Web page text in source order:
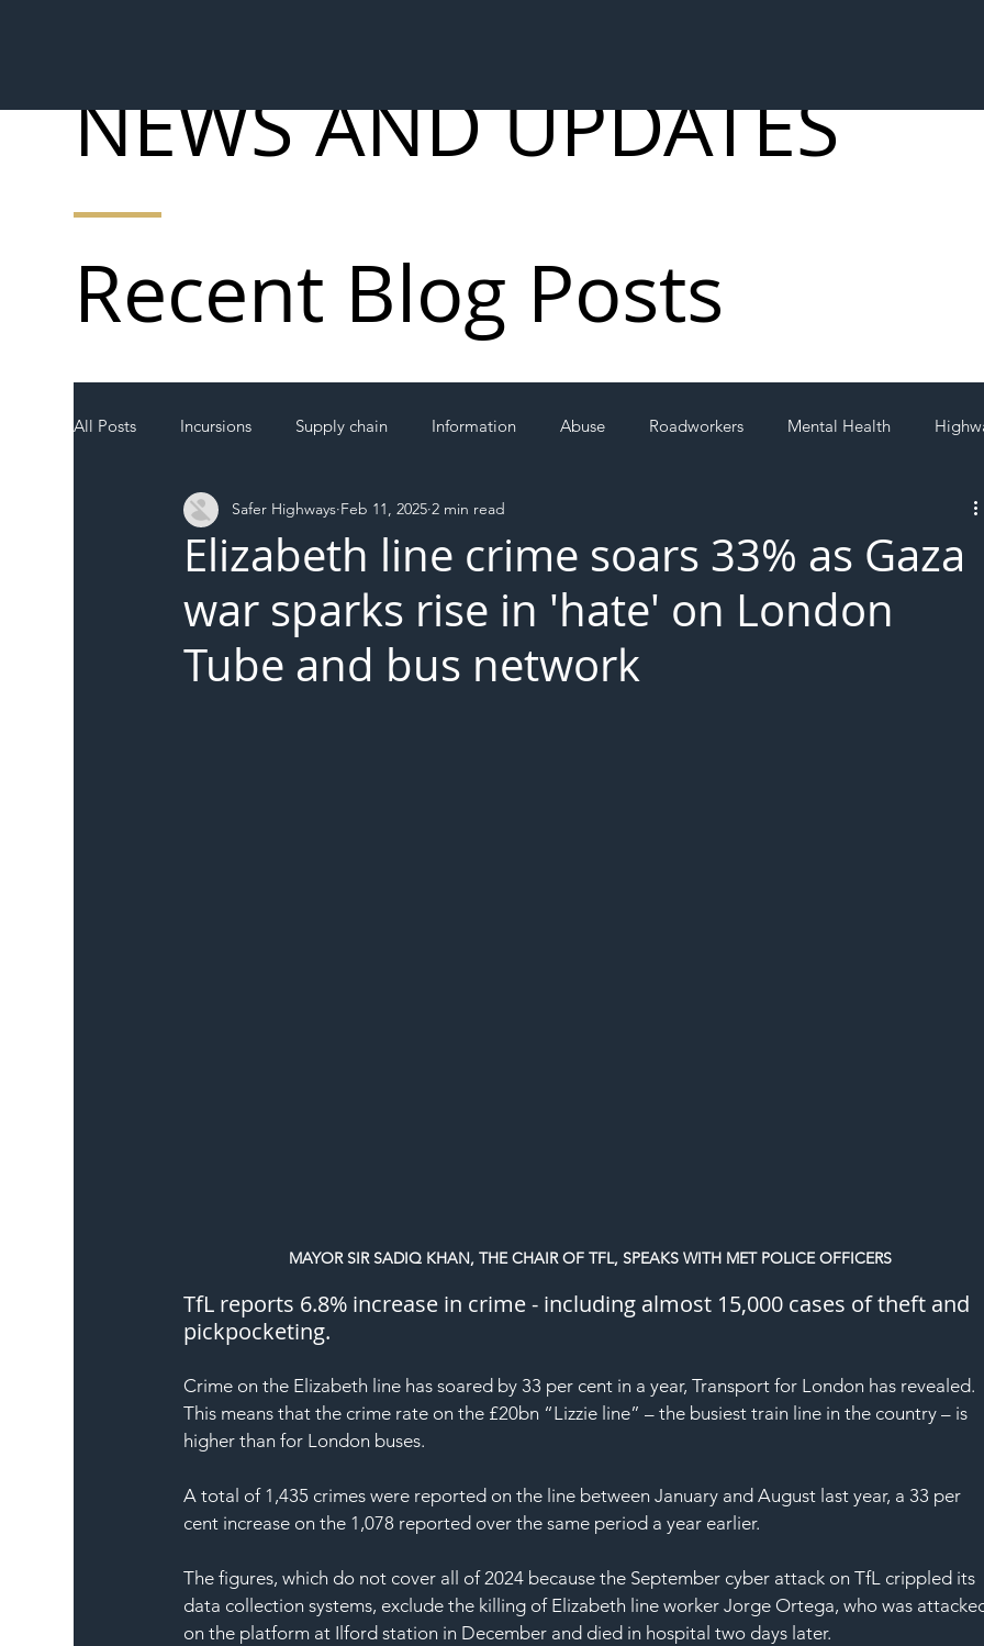
All Posts Incursions Supply chain Information Abuse Roadworkers Mental Health
Local Authority Members SH L!VE
Elizabeth line crime soars 33% as Gaza
war sparks rise in 'hate' on London
Tube and bus network
Safer Highways Feb 11, 2025 2 min read
MAYOR SIR SADIQ KHAN, THE CHAIR OF TFL, SPEAKS WITH MET POLICE OFFICERS
TfL reports 6.8% increase in crime - including almost 15,000 cases of theft and
pickpocketing.
Crime on the Elizabeth line has soared by 33 per cent in a year, Transport for London has revealed.
This means that the crime rate on the £20bn “Lizzie line” – the busiest train line in the country – is
higher than for London buses.
A total of 1,435 crimes were reported on the line between January and August last year, a 33 per
cent increase on the 1,078 reported over the same period a year earlier.
The figures, which do not cover all of 2024 because the September cyber attack on TfL crippled its
data collection systems, exclude the killing of Elizabeth line worker Jorge Ortega, who was
on the platform at Ilford station in December and died in hospital two days later.
Recent Blog Posts
NEWS AND UPDATES